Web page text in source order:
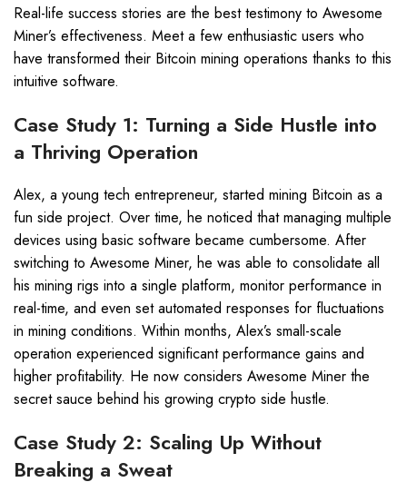
Real-life success stories are the best testimony to Awesome
Miner’s effectiveness. Meet a few enthusiastic users who
have transformed their Bitcoin mining operations thanks to this
intuitive software.
Case Study 1: Turning a Side Hustle into
a Thriving Operation
Alex, a young tech entrepreneur, started mining Bitcoin as a
fun side project. Over time, he noticed that managing multiple
devices using basic software became cumbersome. After
switching to Awesome Miner, he was able to consolidate all
his mining rigs into a single platform, monitor performance in
real-time, and even set automated responses for fluctuations
in mining conditions. Within months, Alex’s small-scale
operation experienced significant performance gains and
higher profitability. He now considers Awesome Miner the
secret sauce behind his growing crypto side hustle.
Case Study 2: Scaling Up Without
Breaking a Sweat